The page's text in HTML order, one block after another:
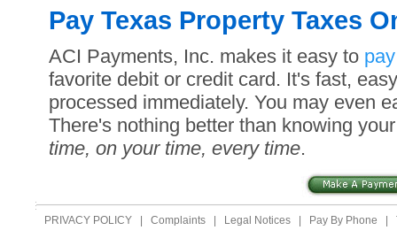
Pay Texas Property Taxes
ACI Payments, Inc. makes it easy to
favorite debit or credit card. It's fast,
processed immediately. You may even
There's nothing better than knowing
time, on your time, every time.
PRIVACY POLICY Complaints Legal Notices Pay By Phone